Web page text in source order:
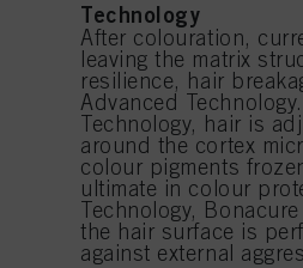
Technology
After colouration,
leaving the matrix
resilience, hair
Advanced
Technology, hair is
around the cortex
colour pigments
ultimate in colour
Technology,
the hair surface is
against external